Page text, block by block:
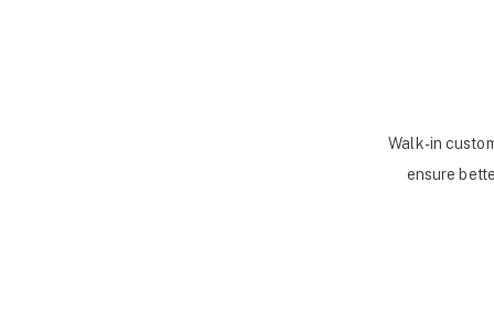
Walk-in
ensure